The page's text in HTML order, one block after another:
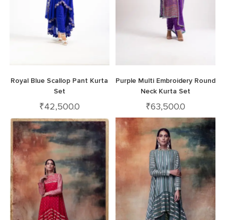
Royal Blue Scallop Pant Kurta
Set
₹42,500.0
Purple Multi Embroidery Round
Neck Kurta Set
₹63,500.0